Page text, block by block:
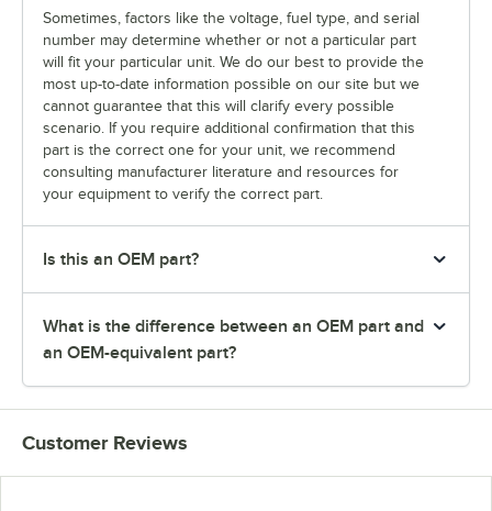
Sometimes, factors like the voltage, fuel type, and serial
number may determine whether or not a particular part
will fit your particular unit. We do our best to provide the
most up-to-date information possible on our site but we
cannot guarantee that this will clarify every possible
scenario. If you require additional confirmation that this
part is the correct one for your unit, we recommend
consulting manufacturer literature and resources for
your equipment to verify the correct part.
Is this an OEM part?
What is the difference between an OEM part and
an OEM-equivalent part?
Customer Reviews